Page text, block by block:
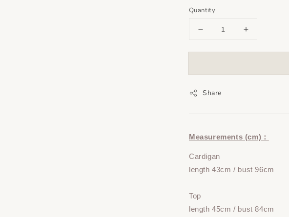
Quantity
Share
Measurements (cm)：
Cardigan
length 43cm / bust 96cm
Top
length 45cm / bust 84cm